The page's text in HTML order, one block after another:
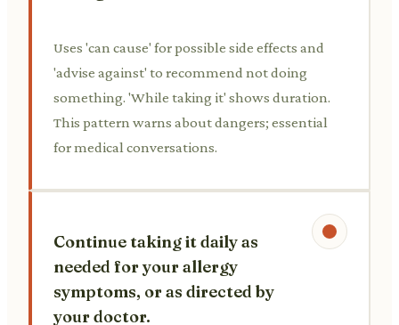
Uses 'can cause' for possible side effects and
'advise against' to recommend not doing
something. 'While taking it' shows duration.
This pattern warns about dangers; essential
for medical conversations.
Continue taking it daily as
needed for your allergy
symptoms, or as directed by
your doctor.